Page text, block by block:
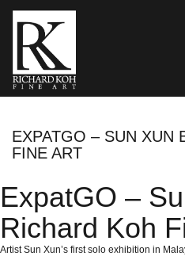
EXPATGO – SUN XUN
FINE ART
ExpatGO –
Richard Koh
Artist Sun Xun’s first solo exhibition in